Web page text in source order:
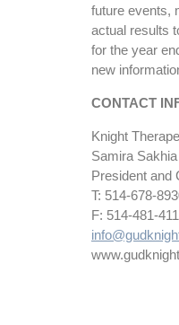
future events,
actual results
for the year
new
CONTACT
Knight
Samira Sakhia
President and
T: 514-678-
F: 514-481-